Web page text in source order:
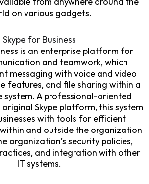
on various gadgets.
Skype for Business
is an enterprise platform for
and teamwork, which
messaging with voice and video
features, and file sharing within a
system. A professional-oriented
Skype platform, this system
with tools for efficient
and outside the organization
organization’s security policies,
and integration with other
IT systems.